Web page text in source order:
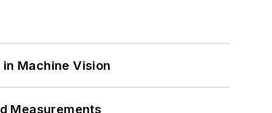
Machine Vision
Measurements